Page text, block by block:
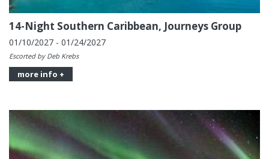
14-Night Southern Caribbean, Journeys Group
01/10/2027 - 01/24/2027
Escorted by Deb Krebs
more info +